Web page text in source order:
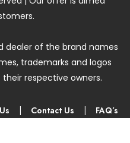
dealer of the brand names
trademarks and logos
respective owners.
Contact Us FAQ’s